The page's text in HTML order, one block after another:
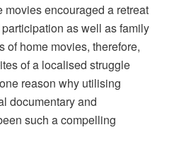
movies encouraged a retreat
as well as family
of home movies, therefore,
of a localised struggle
reason why utilising
documentary and
such a compelling